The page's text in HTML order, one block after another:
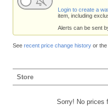
Login to create a
item, including
Alerts can be sent
See recent price change history or the
Store
Sorry! No prices